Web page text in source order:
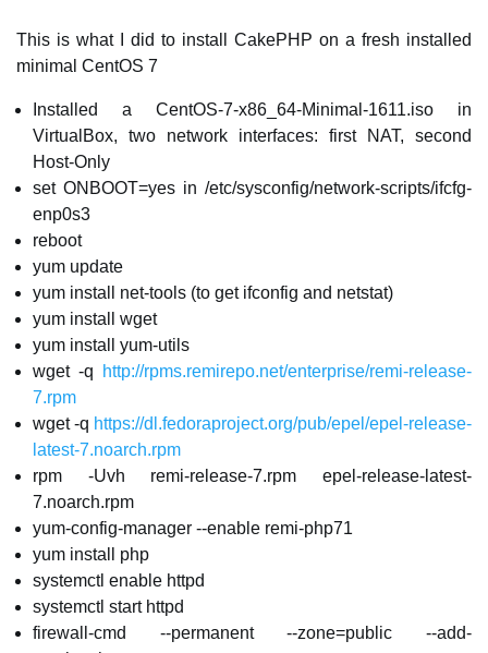
This is what I did to install CakePHP on a fresh installed
minimal CentOS 7
Installed a CentOS-7-x86_64-Minimal-1611.iso in
VirtualBox, two network interfaces: first NAT, second
Host-Only
set ONBOOT=yes in /etc/sysconfig/network-scripts/ifcfg-
enp0s3
reboot
yum update
yum install net-tools (to get ifconfig and netstat)
yum install wget
yum install yum-utils
wget -q
http://rpms.remirepo.net/enterprise/remi-release-
7.rpm
wget -q https://dl.fedoraproject.org/pub/epel/epel-release-
latest-7.noarch.rpm
rpm -Uvh remi-release-7.rpm epel-release-latest-
7.noarch.rpm
yum-config-manager --enable remi-php71
yum install php
systemctl enable httpd
systemctl start httpd
firewall-cmd --permanent --zone=public --add-